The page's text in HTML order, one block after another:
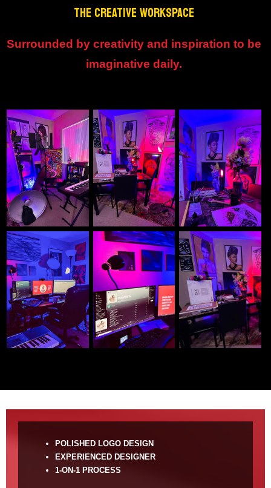
THE CREATIVE WORKSPACE
Surrounded by creativity and inspiration to be
imaginative daily.
POLISHED LOGO DESIGN
EXPERIENCED DESIGNER
1-ON-1 PROCESS